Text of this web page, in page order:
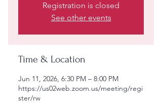
Registration is closed
See other events
Time & Location
Jun 11, 2026, 6:30 PM – 8:00 PM
https://us02web.zoom.us/meeting/regi
ster/rw